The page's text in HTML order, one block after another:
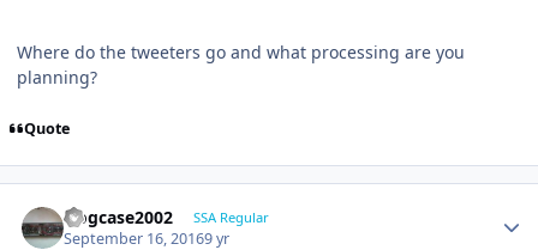
Where do the tweeters go and what processing are you
planning?
Quote
frogcase2002 SSA Regular
September 16, 20169 yr